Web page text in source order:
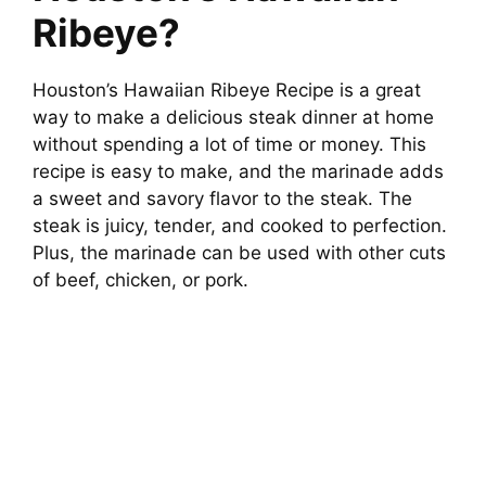
i
d
e
o
Ribeye?
Houston’s Hawaiian Ribeye Recipe is a great
way to make a delicious steak dinner at home
without spending a lot of time or money. This
recipe is easy to make, and the marinade adds
a sweet and savory flavor to the steak. The
steak is juicy, tender, and cooked to perfection.
Plus, the marinade can be used with other cuts
of beef, chicken, or pork.